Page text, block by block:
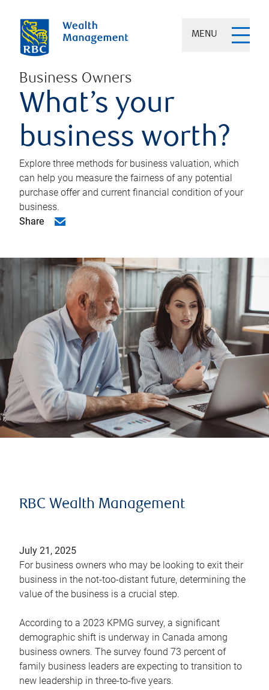
MENU
Business Owners
What’s your
business worth?
Explore three methods for business valuation, which
can help you measure the fairness of any potential
purchase offer and current financial condition of your
business.
Share
RBC Wealth Management
July 21, 2025
For business owners who may be looking to exit their
business in the not-too-distant future, determining the
value of the business is a crucial step.
According to a 2023 KPMG survey, a significant
demographic shift is underway in Canada among
business owners. The survey found 73 percent of
family business leaders are expecting to transition to
new leadership in three-to-five years.